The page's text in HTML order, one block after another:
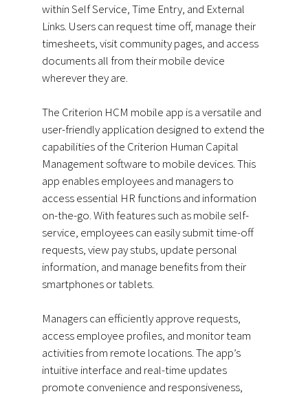
within Self Service, Time Entry, and External
Links. Users can request time off, manage their
timesheets, visit community pages, and access
documents all from their mobile device
wherever they are.
The Criterion HCM mobile app is a versatile and
user-friendly application designed to extend the
capabilities of the Criterion Human Capital
Management software to mobile devices. This
app enables employees and managers to
access essential HR functions and information
on-the-go. With features such as mobile self-
service, employees can easily submit time-off
requests, view pay stubs, update personal
information, and manage benefits from their
smartphones or tablets.
Managers can efficiently approve requests,
access employee profiles, and monitor team
activities from remote locations. The app’s
intuitive interface and real-time updates
promote convenience and responsiveness,